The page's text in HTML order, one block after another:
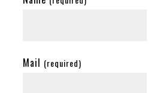
Mail (required)